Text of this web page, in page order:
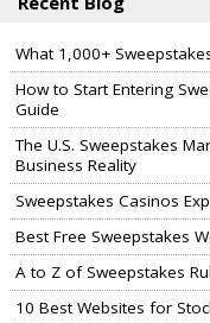
What 1,000+
How to Start Entering
Guide
The U.S. Sweepstakes
Business Reality
Sweepstakes Casinos
Best Free Sweepstakes
A to Z of Sweepstakes
10 Best Websites for